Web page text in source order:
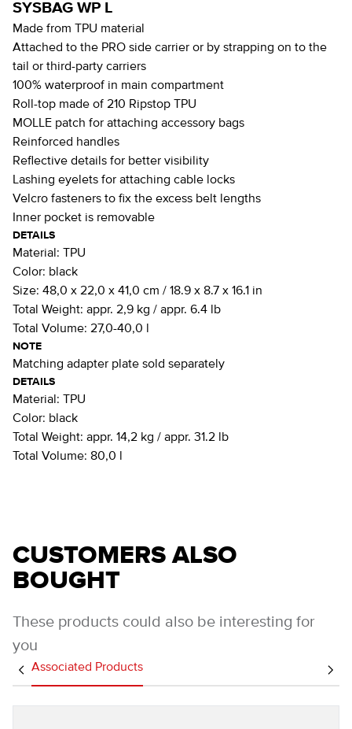
SYSBAG WP L
Made from TPU material
Attached to the PRO side carrier or by strapping on to the
tail or third-party carriers
100% waterproof in main compartment
Roll-top made of 210 Ripstop TPU
MOLLE patch for attaching accessory bags
Reinforced handles
Reflective details for better visibility
Lashing eyelets for attaching cable locks
Velcro fasteners to fix the excess belt lengths
Inner pocket is removable
DETAILS
Material:
TPU
Color: black
Size: 48,0 x 22,0 x 41,0 cm / 18.9 x 8.7 x 16.1 in
Total Weight: appr. 2,9 kg / appr. 6.4 lb
Total Volume: 27,0-40,0 l
NOTE
Matching adapter plate sold separately
DETAILS
Material:
TPU
Color: black
Total Weight: appr. 14,2 kg / appr. 31.2 lb
Total Volume: 80,0 l
CUSTOMERS ALSO
BOUGHT
These products could also be interesting for
you
Associated Products